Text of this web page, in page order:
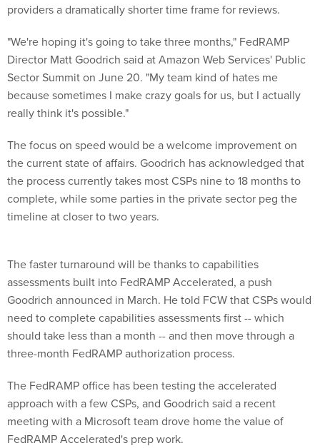
providers a dramatically shorter time frame for reviews.
"We're hoping it's going to take three months," FedRAMP
Director Matt Goodrich said at Amazon Web Services' Public
Sector Summit on June 20. "My team kind of hates me
because sometimes I make crazy goals for us, but I actually
really think it's possible."
The focus on speed would be a welcome improvement on
the current state of affairs. Goodrich has acknowledged that
the process currently takes most CSPs nine to 18 months to
complete, while some parties in the private sector peg the
timeline at closer to two years.
The faster turnaround will be thanks to capabilities
assessments built into FedRAMP Accelerated, a push
Goodrich announced in March. He told FCW that CSPs would
need to complete capabilities assessments first -- which
should take less than a month -- and then move through a
three-month FedRAMP authorization process.
The FedRAMP office has been testing the accelerated
approach with a few CSPs, and Goodrich said a recent
meeting with a Microsoft team drove home the value of
FedRAMP Accelerated's prep work.